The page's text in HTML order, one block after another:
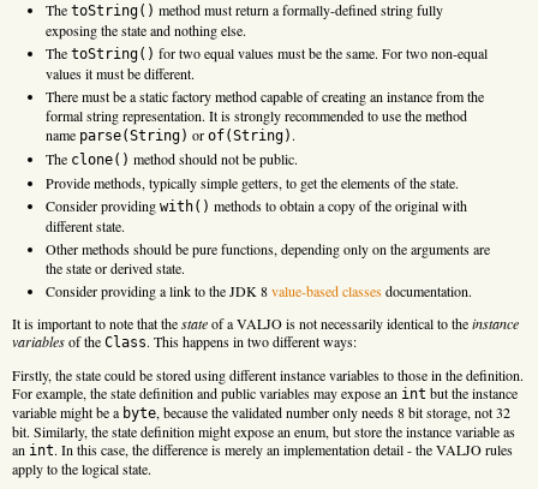
The toString() method must return a formally-defined string fully
exposing the state and nothing else.
The toString() for two equal values must be the same. For two non-equal
values it must be different.
There must be a static factory method capable of creating an instance from the
formal string representation. It is strongly recommended to use the method
name parse(String) or of(String) .
The clone() method should not be public.
Provide methods, typically simple getters, to get the elements of the state.
Consider providing with() methods to obtain a copy of the original with
different state.
Other methods should be pure functions, depending only on the arguments are
the state or derived state.
Consider providing a link to the JDK 8value-based classesdocumentation.
It is important to note that thestateof a VALJO is not necessarily identical to theinstance
variablesof the Class. This happens in two different ways:
Firstly, the state could be stored using different instance variables to those in the definition.
For example, the state definition and public variables may expose an int but the instance
variable might be a byte, because the validated number only needs 8 bit storage, not 32
bit. Similarly, the state definition might expose an enum, but store the instance variable as
an int. In this case, the difference is merely an implementation detail - the VALJO rules
apply to the logical state.